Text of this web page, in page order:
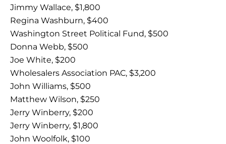
Jimmy Wallace, $1,800
Regina Washburn, $400
Washington Street Political Fund, $500
Donna Webb, $500
Joe White, $200
Wholesalers Association PAC, $3,200
John Williams, $500
Matthew Wilson, $250
Jerry Winberry, $200
Jerry Winberry, $1,800
John Woolfolk, $100